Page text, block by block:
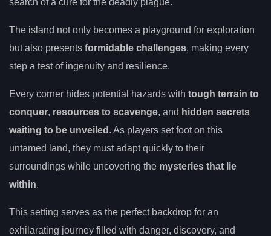
The island not only becomes a playground for exploration
but also presents formidable challenges, making every
step a test of ingenuity and resilience.
Every corner hides potential hazards with tough terrain to
conquer, resources to scavenge, and hidden secrets
waiting to be unveiled . As players set foot on this
untamed land, they must adapt quickly to their
surroundings while uncovering the mysteries that lie
within.
This setting serves as the perfect backdrop for an
exhilarating journey filled with danger, discovery, and